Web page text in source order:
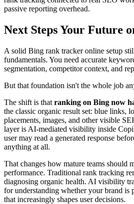
passive reporting overhead.
Next Steps Your Future
A solid Bing rank tracker online setup
fundamentals. You need accurate
segmentation, competitor context, and
But that foundation isn't the whole job
The shift is that ranking on Bing now
the classic organic result set: blue links,
placements, images, and other visible
layer is AI-mediated visibility inside
user may read a generated response
anything at all.
That changes how mature teams should
performance. Traditional rank tracking
diagnosing organic health. AI visibility
for understanding whether your brand is
that increasingly shapes user decisions.